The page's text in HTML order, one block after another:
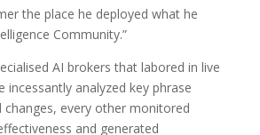
the place he deployed what he
Community.”
AI brokers that labored in live
incessantly analyzed key phrase
changes, every other monitored
and generated